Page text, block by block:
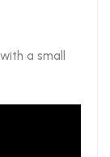
a small